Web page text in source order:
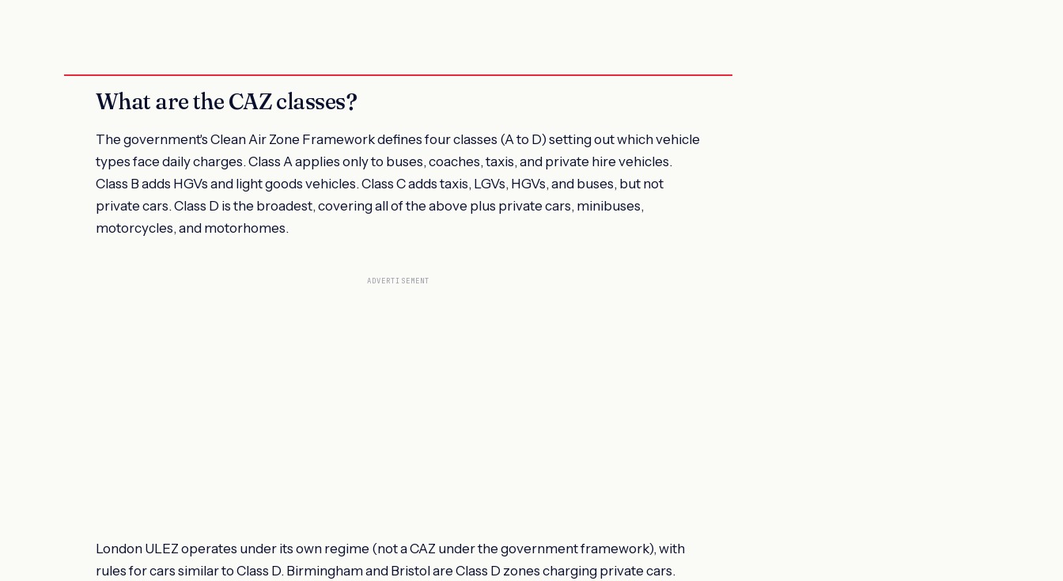
What are the CAZ classes?
The government's Clean Air Zone Framework defines four classes (A to D) setting out which vehicle
types face daily charges. Class A applies only to buses, coaches, taxis, and private hire vehicles.
Class B adds HGVs and light goods vehicles. Class C adds taxis, LGVs, HGVs, and buses, but not
private cars. Class D is the broadest, covering all of the above plus private cars, minibuses,
motorcycles, and motorhomes.
ADVERTISEMENT
London ULEZ operates under its own regime (not a CAZ under the government framework), with
rules for cars similar to Class D. Birmingham and Bristol are Class D zones charging private cars.